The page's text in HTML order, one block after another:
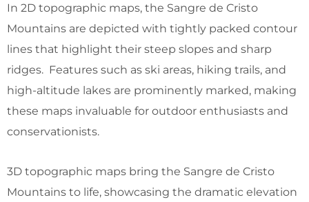
In 2D topographic maps, the Sangre de Cristo
Mountains are depicted with tightly packed contour
lines that highlight their steep slopes and sharp
ridges. Features such as ski areas, hiking trails, and
high-altitude lakes are prominently marked, making
these maps invaluable for outdoor enthusiasts and
conservationists.
3D topographic maps bring the Sangre de Cristo
Mountains to life, showcasing the dramatic elevation